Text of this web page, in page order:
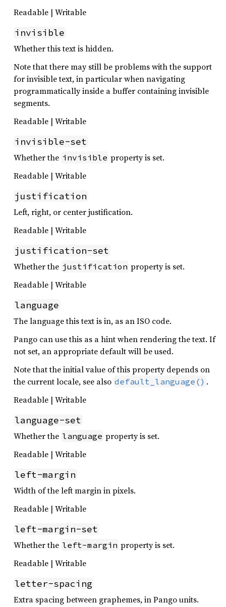
Readable | Writable
invisible
Whether this text is hidden.
Note that there may still be problems with the support
for invisible text, in particular when navigating
programmatically inside a buffer containing invisible
segments.
Readable | Writable
invisible-set
Whether the invisible property is set.
Readable | Writable
justification
Left, right, or center justification.
Readable | Writable
justification-set
Whether the justification property is set.
Readable | Writable
language
The language this text is in, as an ISO code.
Pango can use this as a hint when rendering the text. If
not set, an appropriate default will be used.
Note that the initial value of this property depends on
the current locale, see also default_language() .
Readable | Writable
language-set
Whether the language property is set.
Readable | Writable
left-margin
Width of the left margin in pixels.
Readable | Writable
left-margin-set
Whether the left-margin property is set.
Readable | Writable
letter-spacing
Extra spacing between graphemes, in Pango units.